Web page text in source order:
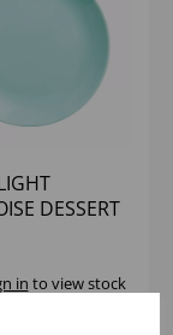
DESSERT
in to view stock